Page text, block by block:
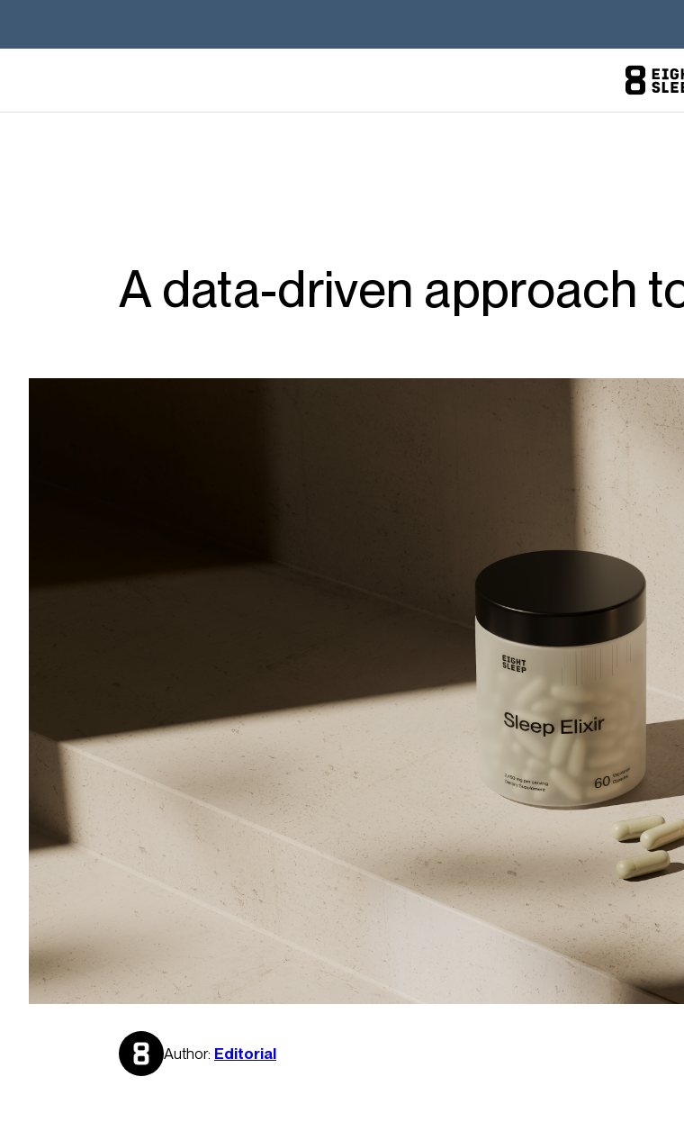
A data-driven approach
Author: Editorial